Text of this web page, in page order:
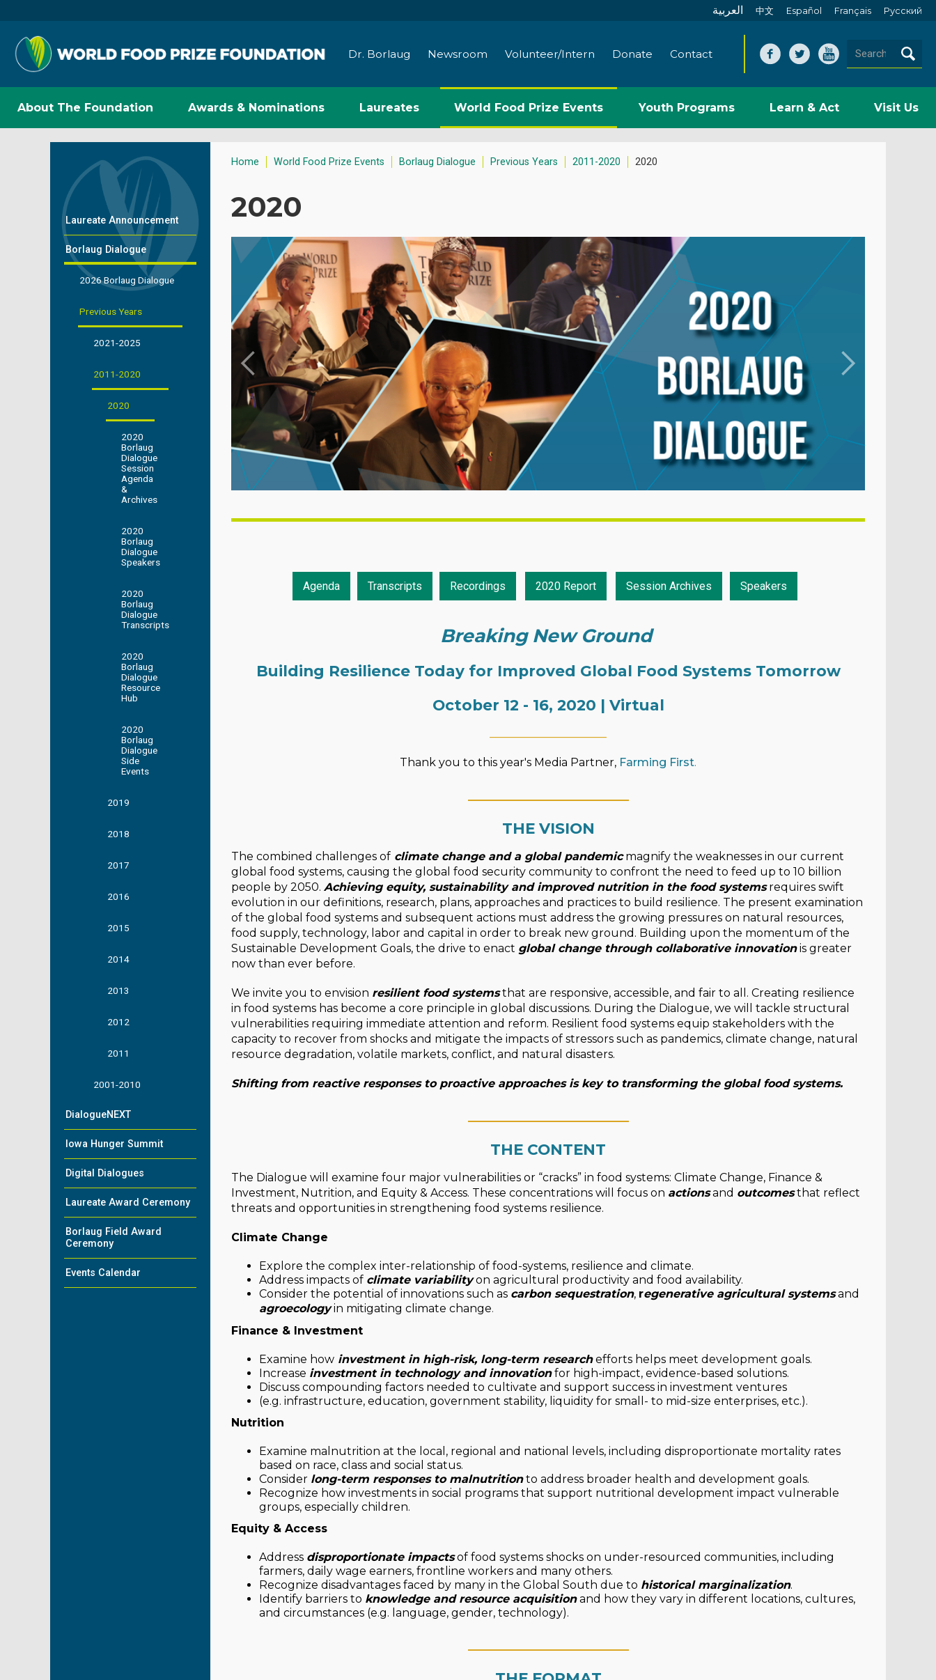
العربية 中文 Español Français Pусский
Dr. Borlaug Newsroom Volunteer/Intern Donate Contact
About The Foundation Awards & Nominations Laureates World Food Prize Events Youth Programs Learn & Act Visit Us
Laureate Announcement
Borlaug Dialogue
2026 Borlaug Dialogue
Previous Years
2021-2025
2011-2020
2020
2020
Borlaug
Dialogue
Session
Agenda
&
Archives
2020
Borlaug
Dialogue
Speakers
2020
Borlaug
Dialogue
Transcripts
2020
Borlaug
Dialogue
Resource
Hub
2020
Borlaug
Dialogue
Side
Events
2019
2018
2017
2016
2015
2014
2013
2012
2011
2001-2010
DialogueNEXT
Iowa Hunger Summit
Digital Dialogues
Laureate Award Ceremony
Borlaug Field Award
Ceremony
Events Calendar
Home World Food Prize Events Borlaug Dialogue Previous Years 2011-2020 2020
2020
Agenda Transcripts Recordings 2020 Report Session Archives Speakers
Breaking New Ground
Building Resilience Today for Improved Global Food Systems Tomorrow
October 12 - 16, 2020 | Virtual
Thank you to this year's Media Partner, Farming First.
THE VISION
The combined challenges of climate change and a global pandemicmagnify the weaknesses in our current
global food systems, causing the global food security community to confront the need to feed up to 10 billion
people by 2050. Achieving equity, sustainability and improved nutrition in the food systemsrequires swift
evolution in our definitions, research, plans, approaches and practices to build resilience. The present examination
of the global food systems and subsequent actions must address the growing pressures on natural resources,
food supply, technology, labor and capital in order to break new ground. Building upon the momentum of the
Sustainable Development Goals, the drive to enact global change through collaborative innovationis greater
now than ever before.
We invite you to envision resilient food systemsthat are responsive, accessible, and fair to all. Creating resilience
in food systems has become a core principle in global discussions. During the Dialogue, we will tackle structural
vulnerabilities requiring immediate attention and reform. Resilient food systems equip stakeholders with the
capacity to recover from shocks and mitigate the impacts of stressors such as pandemics, climate change, natural
resource degradation, volatile markets, conflict, and natural disasters.
Shifting from reactive responses to proactive approaches is key to transforming the global food systems.
THE CONTENT
The Dialogue will examine four major vulnerabilities or “cracks” in food systems: Climate Change, Finance &
Investment, Nutrition, and Equity & Access. These concentrations will focus on actionsand outcomesthat reflect
threats and opportunities in strengthening food systems resilience.
Climate Change
Explore the complex inter-relationship of food-systems, resilience and climate.
Address impacts of climate variabilityon agricultural productivity and food availability.
Consider the potential of innovations such as carbon sequestration, regenerative agricultural systemsand
agroecologyin mitigating climate change.
Finance & Investment
Examine how investment in high-risk, long-term researchefforts helps meet development goals.
Increase investment in technology and innovationfor high-impact, evidence-based solutions.
Discuss compounding factors needed to cultivate and support success in investment ventures
(e.g. infrastructure, education, government stability, liquidity for small- to mid-size enterprises, etc.).
Nutrition
Examine malnutrition at the local, regional and national levels, including disproportionate mortality rates
based on race, class and social status.
Consider long-term responses to malnutritionto address broader health and development goals.
Recognize how investments in social programs that support nutritional development impact vulnerable
groups, especially children.
Equity & Access
Address disproportionate impactsof food systems shocks on under-resourced communities, including
farmers, daily wage earners, frontline workers and many others.
Recognize disadvantages faced by many in the Global South due to historical marginalization.
Identify barriers to knowledge and resource acquisitionand how they vary in different locations, cultures,
and circumstances (e.g. language, gender, technology).